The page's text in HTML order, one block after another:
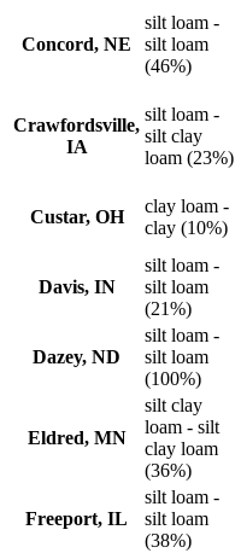
Concord, NE
silt loam -
silt loam
(46%)
Crawfordsville,
IA
silt loam -
silt clay
loam (23%)
Custar, OH
clay loam -
clay (10%)
Davis, IN
silt loam -
silt loam
(21%)
Dazey, ND
silt loam -
silt loam
(100%)
Eldred, MN
silt clay
loam - silt
clay loam
(36%)
Freeport, IL
silt loam -
silt loam
(38%)